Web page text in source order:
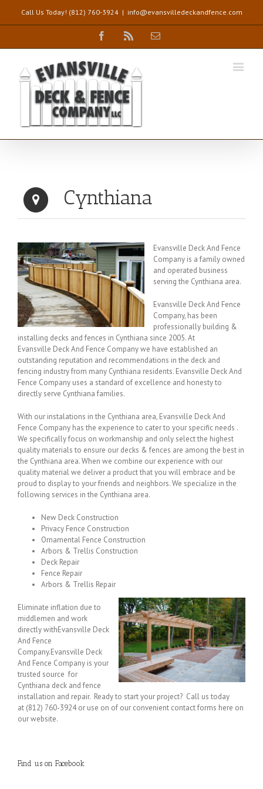
Call Us Today! (812) 760-3924 | info@evansvilledeckandfence.com
Facebook Email
Cynthiana
Evansville Deck And Fence
Company is a family owned
and operated business
serving the Cynthiana area.
Evansville Deck And Fence
Company, has been
professionally building &
installing decks and fences in Cynthiana since 2005. At
Evansville Deck And Fence Company we have established an
outstanding reputation and recommendations in the deck and
fencing industry from many Cynthiana residents. Evansville Deck And
Fence Company uses a standard of excellence and honesty to
directly serve Cynthiana families.
With our instalations in the Cynthiana area, Evansville Deck And
Fence Company has the experience to cater to your specific needs .
We specifically focus on workmanship and only select the highest
quality materials to ensure our decks & fences are among the best in
the Cynthiana area. When we combine our experience with our
quality material we deliver a product that you will embrace and be
proud to display to your friends and neighbors. We specialize in the
following services in the Cynthiana area.
New Deck Construction
Privacy Fence Construction
Ornamental Fence Construction
Arbors & Trellis Construction
Deck Repair
Fence Repair
Arbors & Trellis Repair
Eliminate inflation due to
middlemen and work
directly withEvansville Deck
And Fence
Company.Evansville Deck
And Fence Company is your
trusted source for
Cynthiana deck and fence
installation and repair. Ready to start your project? Call us today
at (812) 760-3924 or use on of our convenient contact forms here on
our website.
Find us on Facebook